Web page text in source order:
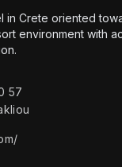
in Crete oriented
environment with
57